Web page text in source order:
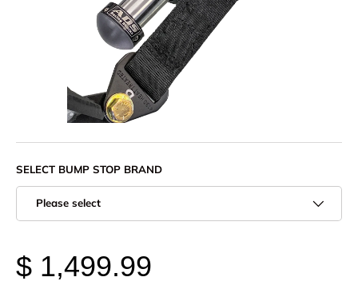
SELECT BUMP STOP BRAND
Please select
$ 1,499.99